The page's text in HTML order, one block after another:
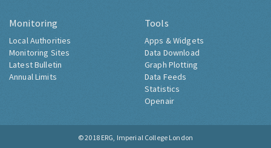
Monitoring
Local Authorities
Monitoring Sites
Latest Bulletin
Annual Limits
Tools
Apps & Widgets
Data Download
Graph Plotting
Data Feeds
Statistics
Openair
© 2018 ERG, Imperial College London